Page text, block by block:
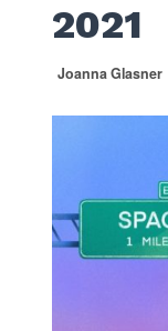
2021
Joanna Glasner